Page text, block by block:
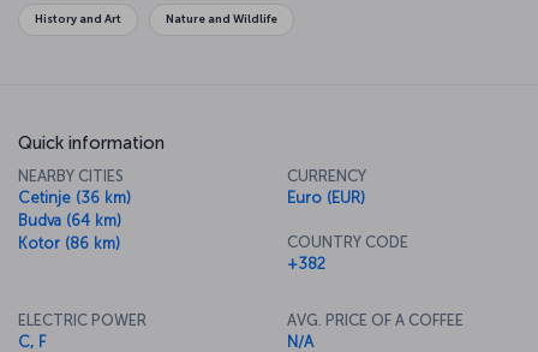
History and Art Nature and Wildlife
Quick information
NEARBY CITIES
Cetinje (36 km)
Budva (64 km)
Kotor (86 km)
CURRENCY
Euro (EUR)
COUNTRY CODE
+382
ELECTRIC POWER
C, F
AVG. PRICE OF A COFFEE
N/A